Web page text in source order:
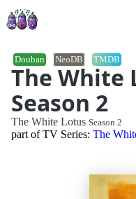
The White
Season 2
Douban NeoDB TMDB
The White Lotus Season 2
part of TV Series: The